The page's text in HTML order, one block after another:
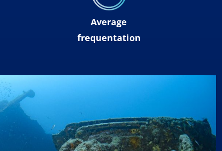
Average
frequentation